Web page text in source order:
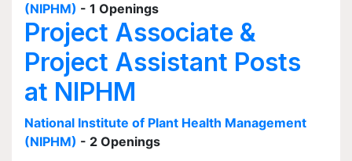
(NIPHM) - 1 Openings
Project Associate &
Project Assistant Posts
at NIPHM
National Institute of Plant Health Management
(NIPHM) - 2 Openings